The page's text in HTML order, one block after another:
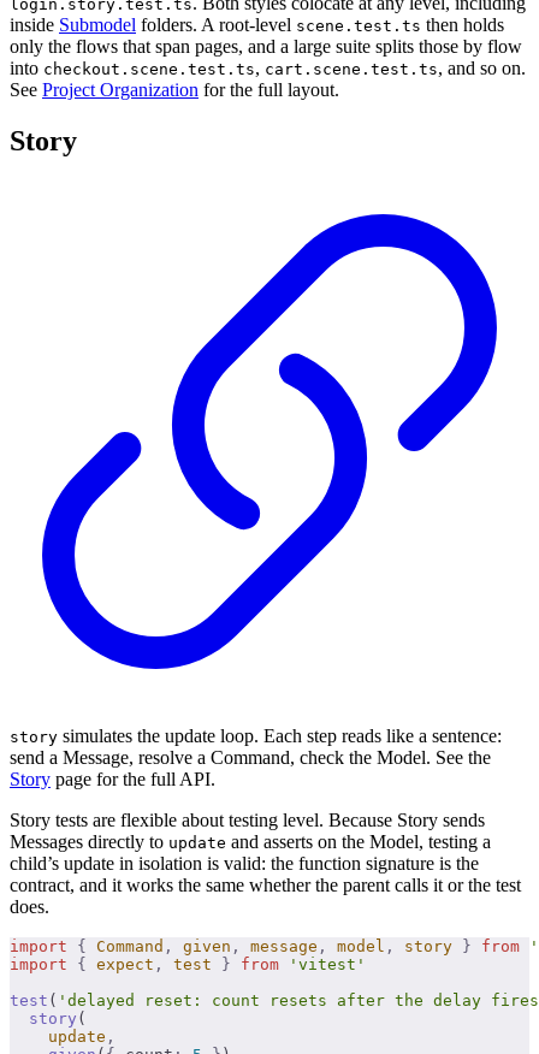
login.story.test.ts
inside Submodel folders. A root-level scene.test.ts then holds
only the flows that span pages, and a large suite splits those by flow
into checkout.scene.test.ts, cart.scene.test.ts, and so on.
See Project Organization for the full layout.
Story
story simulates the update loop. Each step reads like a sentence:
send a Message, resolve a Command, check the Model. See the
Story page for the full API.
Story tests are flexible about testing level. Because Story sends
Messages directly to update and asserts on the Model, testing a
child’s update in isolation is valid: the function signature is the
contract, and it works the same whether the parent calls it or the test
does.
import { Command , given , message , model , story } from
import { expect , test } from 'vitest'
test ( 'delayed reset: count resets after the delay
  story
(
    update
,